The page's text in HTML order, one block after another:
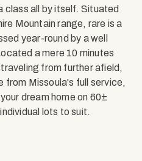
class all by itself. Situated
Mountain range, rare is a
year-round by a well
a mere 10 minutes
from further afield,
from Missoula's full service,
dream home on 60±
lots to suit.